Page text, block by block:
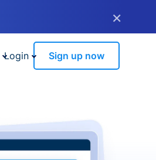
×
Login Sign up now